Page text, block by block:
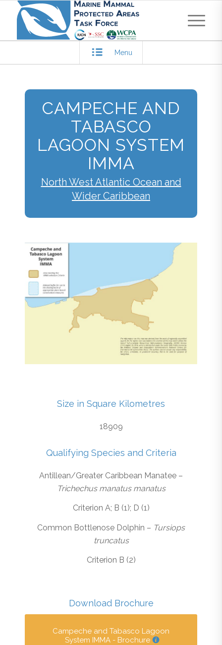
Menu
CAMPECHE AND
TABASCO
LAGOON SYSTEM
IMMA
North West Atlantic Ocean and
Wider Caribbean
Size in Square Kilometres
18909
Qualifying Species and Criteria
Antillean/Greater Caribbean Manatee –
Trichechus manatus manatus
Criterion A; B (1); D (1)
Common Bottlenose Dolphin – Tursiops
truncatus
Criterion B (2)
Download Brochure
Campeche and Tabasco Lagoon
System IMMA - Brochure